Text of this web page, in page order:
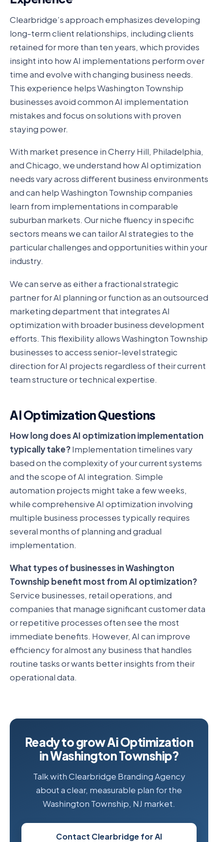
Clearbridge’s approach emphasizes developing
long-term client relationships, including clients
retained for more than ten years, which provides
insight into how AI implementations perform over
time and evolve with changing business needs.
This experience helps Washington Township
businesses avoid common AI implementation
mistakes and focus on solutions with proven
staying power.
With market presence in Cherry Hill, Philadelphia,
and Chicago, we understand how AI optimization
needs vary across different business environments
and can help Washington Township companies
learn from implementations in comparable
suburban markets. Our niche fluency in specific
sectors means we can tailor AI strategies to the
particular challenges and opportunities within your
industry.
We can serve as either a fractional strategic
partner for AI planning or function as an outsourced
marketing department that integrates AI
optimization with broader business development
efforts. This flexibility allows Washington Township
businesses to access senior-level strategic
direction for AI projects regardless of their current
team structure or technical expertise.
AI Optimization Questions
How long does AI optimization implementation
typically take?Implementation timelines vary
based on the complexity of your current systems
and the scope of AI integration. Simple
automation projects might take a few weeks,
while comprehensive AI optimization involving
multiple business processes typically requires
several months of planning and gradual
implementation.
What types of businesses in Washington
Township benefit most from AI optimization?
Service businesses, retail operations, and
companies that manage significant customer data
or repetitive processes often see the most
immediate benefits. However, AI can improve
efficiency for almost any business that handles
routine tasks or wants better insights from their
operational data.
Ready to grow Ai Optimization
in Washington Township?
Talk with Clearbridge Branding Agency
about a clear, measurable plan for the
Washington Township, NJ market.
Contact Clearbridge for AI